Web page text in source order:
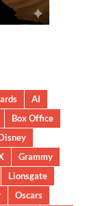
AI
Box Office
Grammy
Lionsgate
Oscars